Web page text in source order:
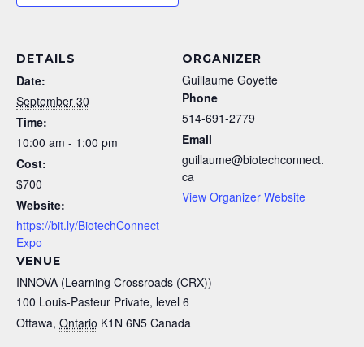
DETAILS
Date:
September 30
Time:
10:00 am - 1:00 pm
Cost:
$700
Website:
https://bit.ly/BiotechConnect
Expo
VENUE
INNOVA (Learning Crossroads (CRX))
100 Louis-Pasteur Private, level 6
Ottawa, Ontario K1N 6N5 Canada
ORGANIZER
Guillaume Goyette
Phone
514-691-2779
Email
guillaume@biotechconnect.
ca
View Organizer Website